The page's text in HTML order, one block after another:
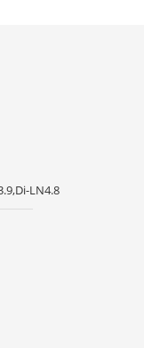
LN4.8